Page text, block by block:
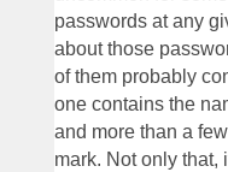
passwords at any
about those
of them probably
one contains the
and more than a
mark. Not only that,